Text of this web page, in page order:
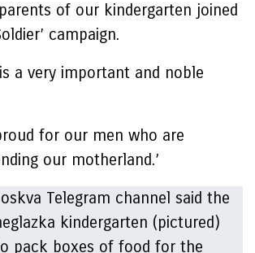
of our kindergarten joined
campaign.
a very important and noble
for our men who are
our motherland.’